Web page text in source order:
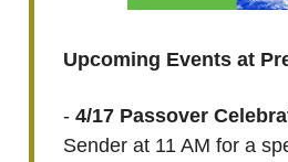
Upcoming Events at
- 4/17 Passover
Sender at 11 AM for a